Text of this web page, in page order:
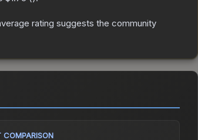
rating suggests the community
COMPARISON